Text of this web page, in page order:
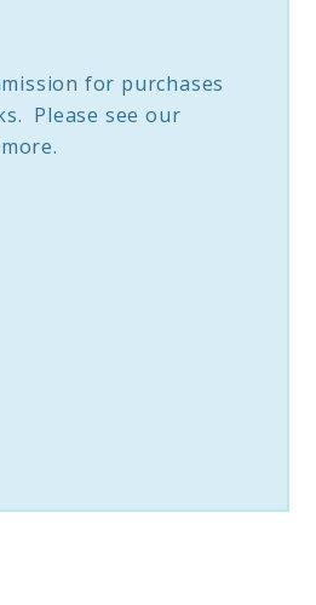
for purchases
Please see our